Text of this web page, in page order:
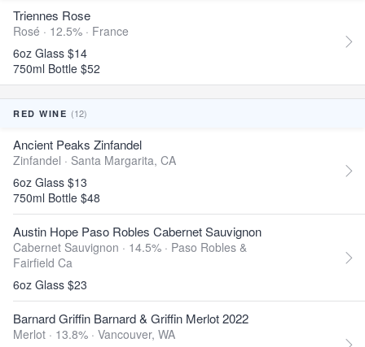
Triennes Rose
Rosé · 12.5% · France
6oz Glass $14
750ml Bottle $52
RED WINE (12)
Ancient Peaks Zinfandel
Zinfandel · Santa Margarita, CA
6oz Glass $13
750ml Bottle $48
Austin Hope Paso Robles Cabernet Sauvignon
Cabernet Sauvignon · 14.5% · Paso Robles &
Fairfield Ca
6oz Glass $23
Barnard Griffin Barnard & Griffin Merlot 2022
Merlot · 13.8% · Vancouver, WA